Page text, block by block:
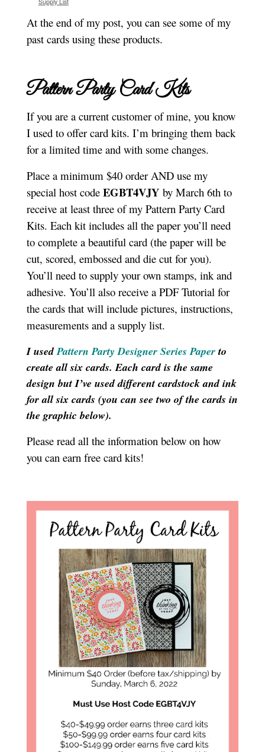
At the end of my post, you can see some of my
past cards using these products.
Pattern Party Card Kits
If you are a current customer of mine, you know
I used to offer card kits. I’m bringing them back
for a limited time and with some changes.
Place a minimum $40 order AND use my
special host code EGBT4VJYby March 6th to
receive at least three of my Pattern Party Card
Kits. Each kit includes all the paper you’ll need
to complete a beautiful card (the paper will be
cut, scored, embossed and die cut for you).
You’ll need to supply your own stamps, ink and
adhesive. You’ll also receive a PDF Tutorial for
the cards that will include pictures, instructions,
measurements and a supply list.
I usedPattern Party Designer Series Paperto
create all six cards. Each card is the same
design but I’ve used different cardstock and ink
for all six cards (you can see two of the cards in
the graphic below).
Please read all the information below on how
you can earn free card kits!